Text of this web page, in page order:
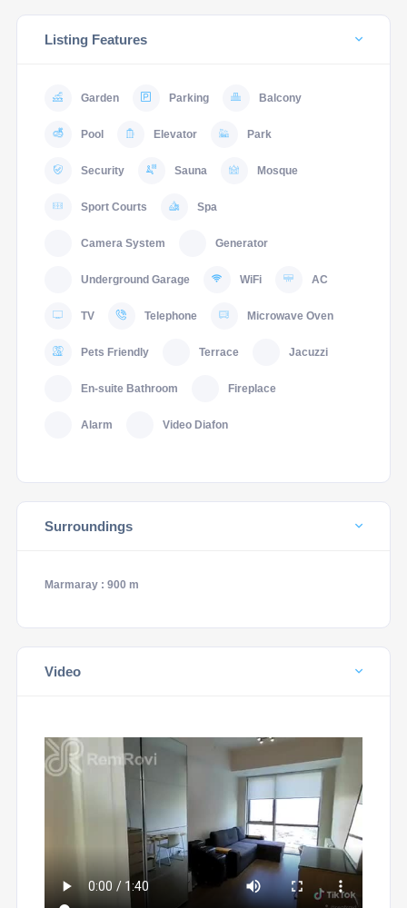
Listing Features
Garden Parking Balcony
Pool Elevator Park
Security Sauna Mosque
Sport Courts Spa
Camera System Generator
Underground Garage WiFi AC
TV Telephone Microwave Oven
Pets Friendly Terrace Jacuzzi
En-suite Bathroom Fireplace
Alarm Video Diafon
Surroundings
Marmaray : 900 m
Video